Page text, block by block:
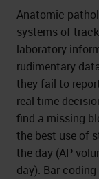
Anatomic
systems of
laboratory
rudimentary
they fail to
real-time
find a missing
the best use of
the day (AP
day). Bar